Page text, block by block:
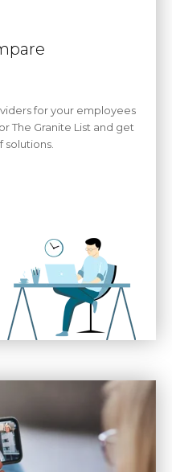
for your employees
The Granite List and get
solutions.